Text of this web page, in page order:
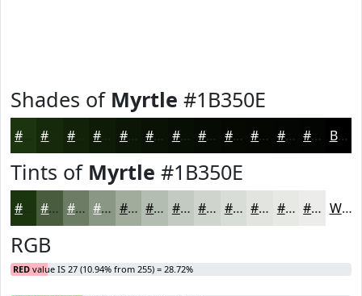
Shades of Myrtle #1B350E
#1B350E #162A0B #122209 #0E1B07 #0B1606 #091205 #070E04 #060B03 #050902 #040702 #030602 #020502 Black
Tints of Myrtle #1B350E
#1B350E #495D3E #6D7D65 #8A9784 #A1AC9D #B4BDB1 #C3CAC1 #CFD5CD #D9DDD7 #E1E4DF #E7E9E5 #ECEDEA White
RGB
RED value IS 27 (10.94% from 255) = 28.72%